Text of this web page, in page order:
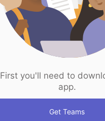
First you'll need to
app.
Get Teams